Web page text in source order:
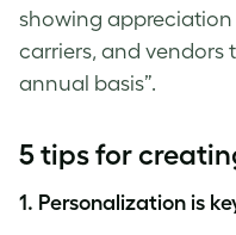
showing
carriers, and vendors
annual basis”.
5 tips for
1. Personalization is